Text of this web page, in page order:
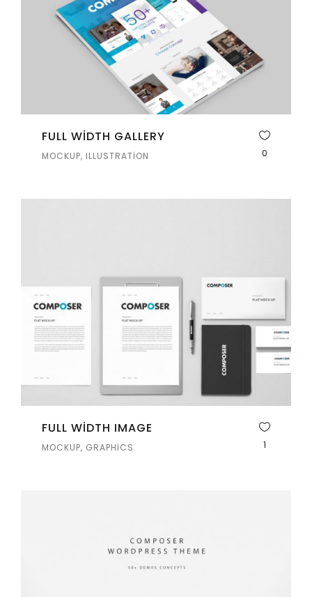
FULL WIDTH GALLERY
MOCKUP, ILLUSTRATION 0
FULL WIDTH IMAGE
MOCKUP, GRAPHICS 1